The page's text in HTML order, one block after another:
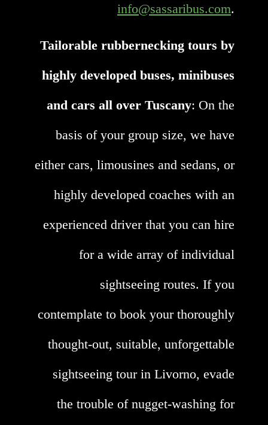
info@sassaribus.com.
Tailorable rubbernecking tours by
highly developed buses, minibuses
and cars all over Tuscany: On the
basis of your group size, we have
either cars, limousines and sedans, or
highly developed coaches with an
experienced driver that you can hire
for a wide array of individual
sightseeing routes. If you
contemplate to book your thoroughly
thought-out, suitable, unforgettable
sightseeing tour in Livorno, evade
the trouble of nugget-washing for